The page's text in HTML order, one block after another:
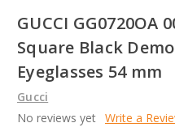
GUCCI GG0720OA
Square Black
Eyeglasses 54 mm
Gucci
No reviews yet Write a